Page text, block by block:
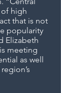
high
that is not
popularity
Elizabeth
meeting
as well